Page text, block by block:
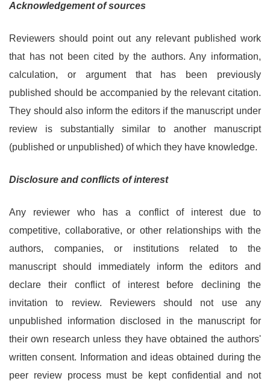
Acknowledgement of sources
Reviewers should point out any relevant published work
that has not been cited by the authors. Any information,
calculation, or argument that has been previously
published should be accompanied by the relevant citation.
They should also inform the editors if the manuscript under
review is substantially similar to another manuscript
(published or unpublished) of which they have knowledge.
Disclosure and conflicts of interest
Any reviewer who has a conflict of interest due to
competitive, collaborative, or other relationships with the
authors, companies, or institutions related to the
manuscript should immediately inform the editors and
declare their conflict of interest before declining the
invitation to review. Reviewers should not use any
unpublished information disclosed in the manuscript for
their own research unless they have obtained the authors'
written consent. Information and ideas obtained during the
peer review process must be kept confidential and not